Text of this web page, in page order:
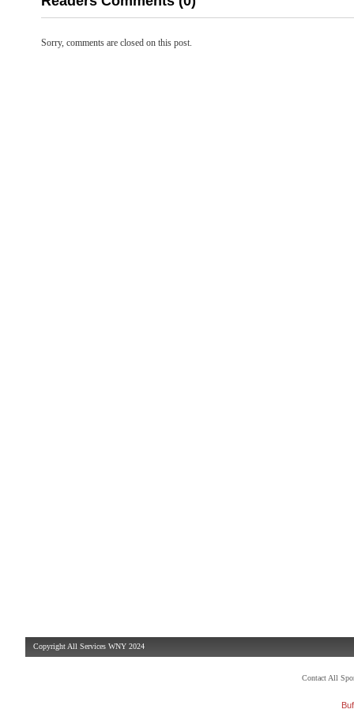
Sorry, comments are closed on this post.
Copyright All Services WNY 2024
Contact All